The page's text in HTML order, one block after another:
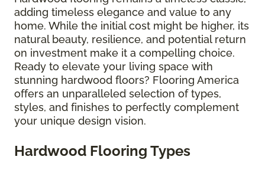
adding timeless elegance and value to any
home. While the initial cost might be higher, its
natural beauty, resilience, and potential return
on investment make it a compelling choice.
Ready to elevate your living space with
stunning hardwood floors? Flooring America
offers an unparalleled selection of types,
styles, and finishes to perfectly complement
your unique design vision.
Hardwood Flooring Types